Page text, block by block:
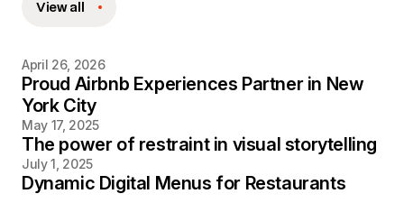
View all
April 26, 2026
Proud Airbnb Experiences Partner in New
York City
May 17, 2025
The power of restraint in visual storytelling
July 1, 2025
Dynamic Digital Menus for Restaurants